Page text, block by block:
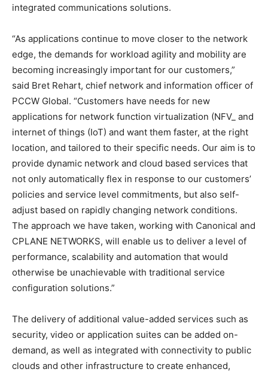
integrated communications solutions.
“As applications continue to move closer to the network
edge, the demands for workload agility and mobility are
becoming increasingly important for our customers,”
said Bret Rehart, chief network and information officer of
PCCW Global. “Customers have needs for new
applications for network function virtualization (NFV_ and
internet of things (IoT) and want them faster, at the right
location, and tailored to their specific needs. Our aim is to
provide dynamic network and cloud based services that
not only automatically flex in response to our customers’
policies and service level commitments, but also self-
adjust based on rapidly changing network conditions.
The approach we have taken, working with Canonical and
CPLANE NETWORKS, will enable us to deliver a level of
performance, scalability and automation that would
otherwise be unachievable with traditional service
configuration solutions.”
The delivery of additional value-added services such as
security, video or application suites can be added on-
demand, as well as integrated with connectivity to public
clouds and other infrastructure to create enhanced,